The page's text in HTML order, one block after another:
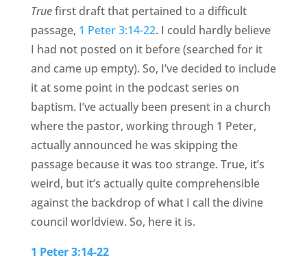
Truefirst draft that pertained to a difficult
passage, 1 Peter 3:14-22. I could hardly believe
I had not posted on it before (searched for it
and came up empty). So, I’ve decided to include
it at some point in the podcast series on
baptism. I’ve actually been present in a church
where the pastor, working through 1 Peter,
actually announced he was skipping the
passage because it was too strange. True, it’s
weird, but it’s actually quite comprehensible
against the backdrop of what I call the divine
council worldview. So, here it is.
1 Peter 3:14-22